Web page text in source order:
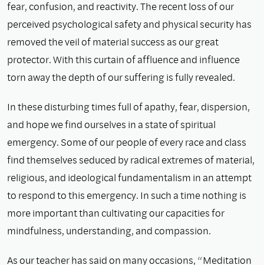
fear, confusion, and reactivity. The recent loss of our
perceived psychological safety and physical security has
removed the veil of material success as our great
protector. With this curtain of affluence and influence
torn away the depth of our suffering is fully revealed.
In these disturbing times full of apathy, fear, dispersion,
and hope we find ourselves in a state of spiritual
emergency. Some of our people of every race and class
find themselves seduced by radical extremes of material,
religious, and ideological fundamentalism in an attempt
to respond to this emergency. In such a time nothing is
more important than cultivating our capacities for
mindfulness, understanding, and compassion.
As our teacher has said on many occasions, “Meditation